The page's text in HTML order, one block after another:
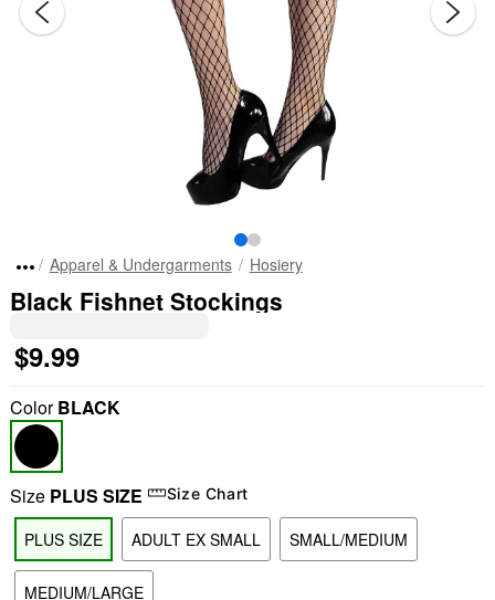
Apparel & Undergarments Hosiery
Black Fishnet Stockings
$9.99
ColorBLACK
Size PLUS SIZE Size Chart
PLUS SIZE ADULT EX SMALL SMALL/MEDIUM
MEDIUM/LARGE